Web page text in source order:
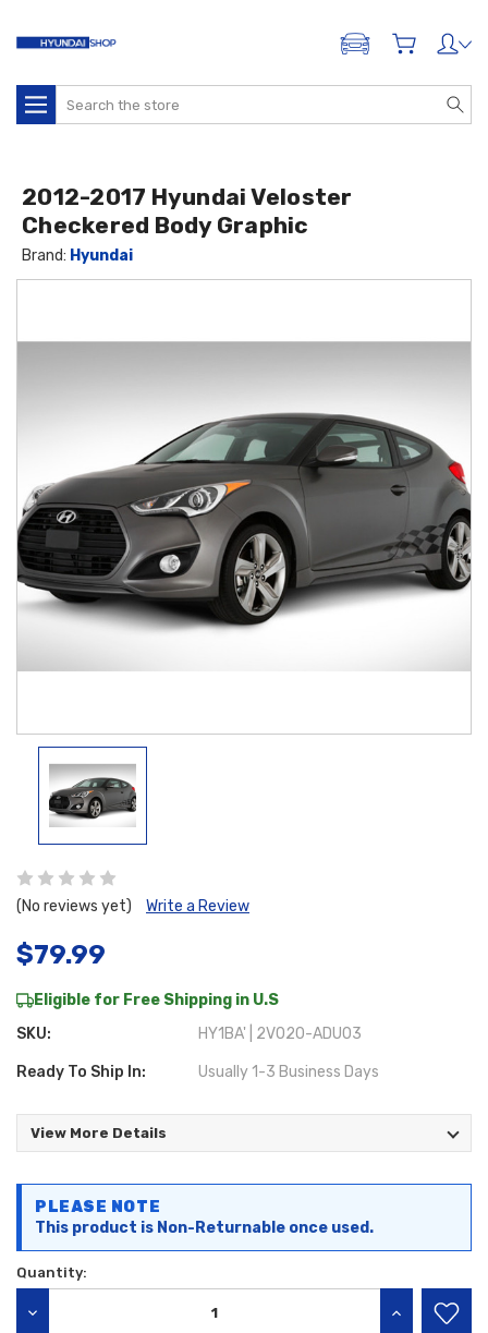
ADD A VEHICLE
Search
(No reviews yet) Write a Review
$79.99
Eligible for Free Shipping in U.S
SKU:
HY1BA' | 2V020-ADU03
Ready To Ship In: Usually 1-3 Business Days
View More Details
2012-2017 Hyundai Veloster
Checkered Body Graphic
Brand: Hyundai
Stock:
PLEASE NOTE
This product is Non-Returnable once used.
Quantity:
INCREASE